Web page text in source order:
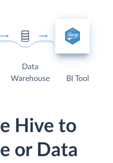
Data
Warehouse
BI Tool
Hive to
or Data